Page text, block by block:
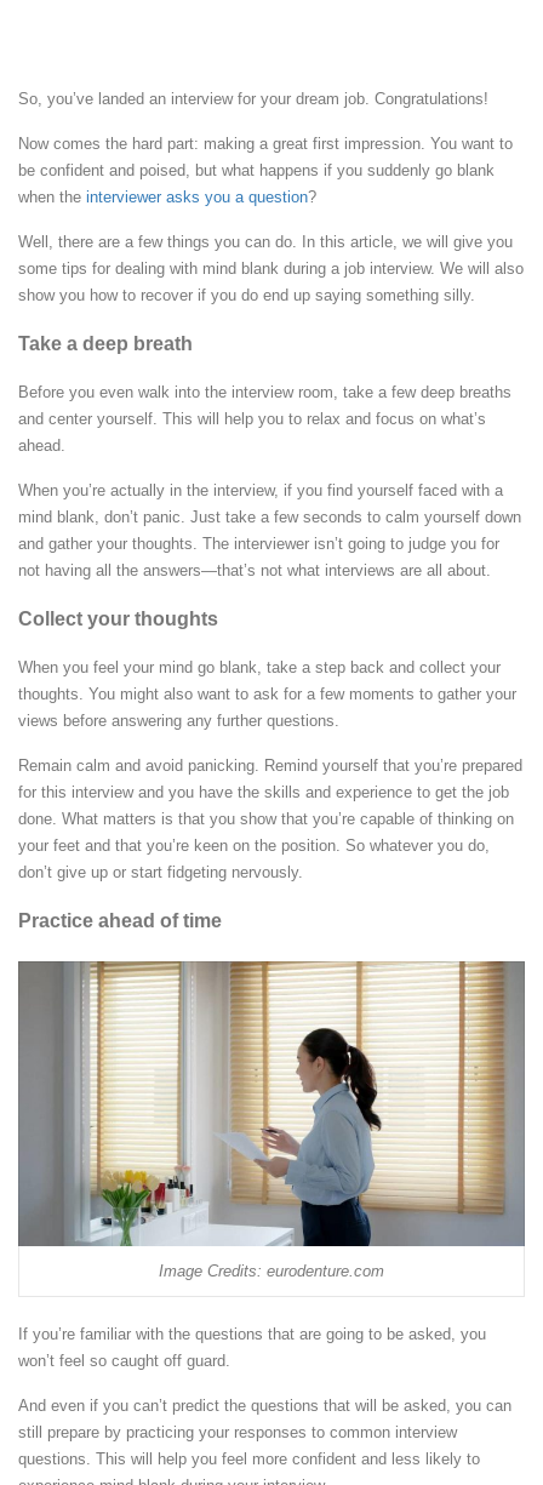
So, you’ve landed an interview for your dream job. Congratulations!
Now comes the hard part: making a great first impression. You want to
be confident and poised, but what happens if you suddenly go blank
when the interviewer asks you a question?
Well, there are a few things you can do. In this article, we will give you
some tips for dealing with mind blank during a job interview. We will also
show you how to recover if you do end up saying something silly.
Take a deep breath
Before you even walk into the interview room, take a few deep breaths
and center yourself. This will help you to relax and focus on what’s
ahead.
When you’re actually in the interview, if you find yourself faced with a
mind blank, don’t panic. Just take a few seconds to calm yourself down
and gather your thoughts. The interviewer isn’t going to judge you for
not having all the answers—that’s not what interviews are all about.
Collect your thoughts
When you feel your mind go blank, take a step back and collect your
thoughts. You might also want to ask for a few moments to gather your
views before answering any further questions.
Remain calm and avoid panicking. Remind yourself that you’re prepared
for this interview and you have the skills and experience to get the job
done. What matters is that you show that you’re capable of thinking on
your feet and that you’re keen on the position. So whatever you do,
don’t give up or start fidgeting nervously.
Practice ahead of time
Image Credits: eurodenture.com
If you’re familiar with the questions that are going to be asked, you
won’t feel so caught off guard.
And even if you can’t predict the questions that will be asked, you can
still prepare by practicing your responses to common interview
questions. This will help you feel more confident and less likely to